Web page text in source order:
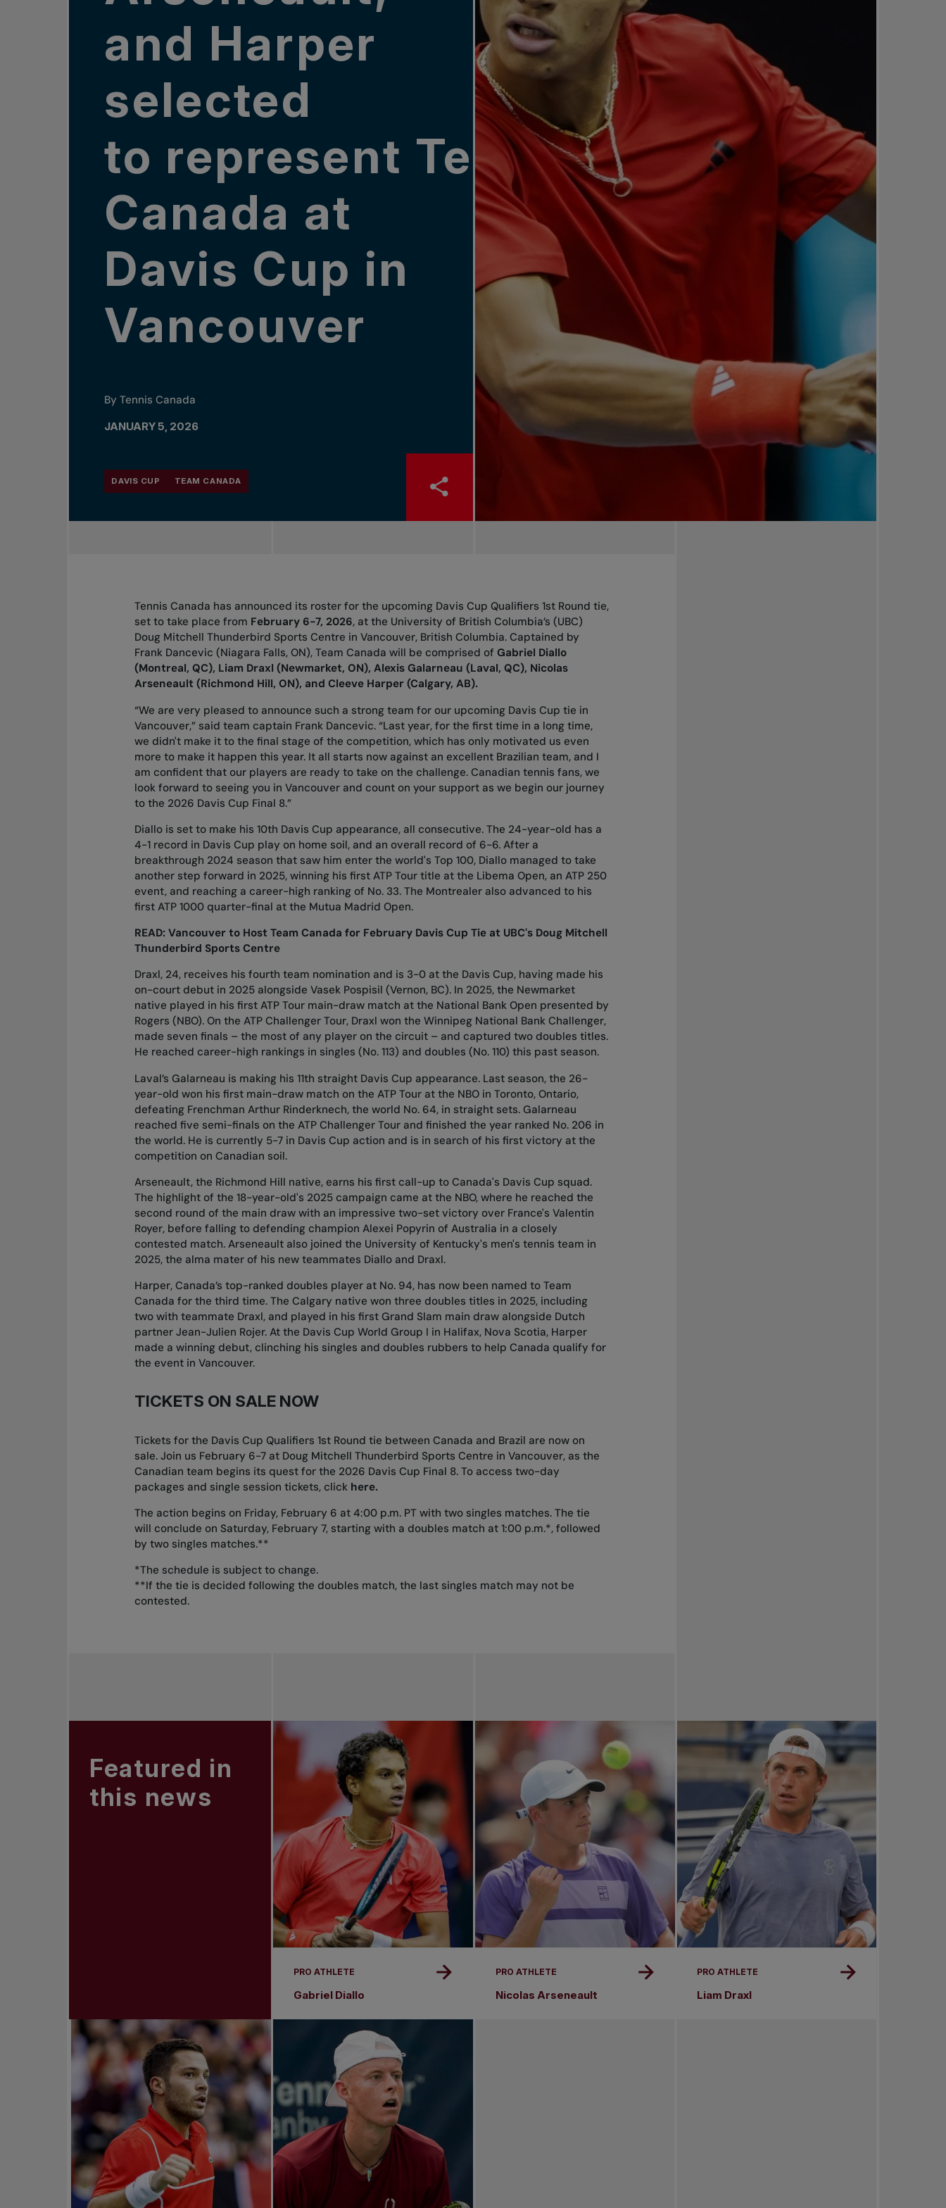
and Harper
selected
to represent Team
Canada at
Davis Cup in
Vancouver
By Tennis Canada
JANUARY 5, 2026
DAVIS CUP TEAM CANADA
Tennis Canada has announced its roster for the upcoming Davis Cup Qualifiers 1st Round tie,
set to take place from February 6-7, 2026, at the University of British Columbia’s (UBC)
Doug Mitchell Thunderbird Sports Centre in Vancouver, British Columbia. Captained by
Frank Dancevic (Niagara Falls, ON), Team Canada will be comprised of Gabriel Diallo
(Montreal, QC), Liam Draxl (Newmarket, ON), Alexis Galarneau (Laval, QC), Nicolas
Arseneault (Richmond Hill, ON), and Cleeve Harper (Calgary, AB).
“We are very pleased to announce such a strong team for our upcoming Davis Cup tie in
Vancouver,” said team captain Frank Dancevic. “Last year, for the first time in a long time,
we didn't make it to the final stage of the competition, which has only motivated us even
more to make it happen this year. It all starts now against an excellent Brazilian team, and I
am confident that our players are ready to take on the challenge. Canadian tennis fans, we
look forward to seeing you in Vancouver and count on your support as we begin our journey
to the 2026 Davis Cup Final 8.”
Diallo is set to make his 10th Davis Cup appearance, all consecutive. The 24-year-old has a
4-1 record in Davis Cup play on home soil, and an overall record of 6-6. After a
breakthrough 2024 season that saw him enter the world's Top 100, Diallo managed to take
another step forward in 2025, winning his first ATP Tour title at the Libema Open, an ATP 250
event, and reaching a career-high ranking of No. 33. The Montrealer also advanced to his
first ATP 1000 quarter-final at the Mutua Madrid Open.
READ: Vancouver to Host Team Canada for February Davis Cup Tie at UBC's Doug Mitchell
Thunderbird Sports Centre
Draxl, 24, receives his fourth team nomination and is 3-0 at the Davis Cup, having made his
on-court debut in 2025 alongside Vasek Pospisil (Vernon, BC). In 2025, the Newmarket
native played in his first ATP Tour main-draw match at the National Bank Open presented by
Rogers (NBO). On the ATP Challenger Tour, Draxl won the Winnipeg National Bank Challenger,
made seven finals – the most of any player on the circuit – and captured two doubles titles.
He reached career-high rankings in singles (No. 113) and doubles (No. 110) this past season.
Laval’s Galarneau is making his 11th straight Davis Cup appearance. Last season, the 26-
year-old won his first main-draw match on the ATP Tour at the NBO in Toronto, Ontario,
defeating Frenchman Arthur Rinderknech, the world No. 64, in straight sets. Galarneau
reached five semi-finals on the ATP Challenger Tour and finished the year ranked No. 206 in
the world. He is currently 5-7 in Davis Cup action and is in search of his first victory at the
competition on Canadian soil.
Arseneault, the Richmond Hill native, earns his first call-up to Canada's Davis Cup squad.
The highlight of the 18-year-old's 2025 campaign came at the NBO, where he reached the
second round of the main draw with an impressive two-set victory over France's Valentin
Royer, before falling to defending champion Alexei Popyrin of Australia in a closely
contested match. Arseneault also joined the University of Kentucky's men's tennis team in
2025, the alma mater of his new teammates Diallo and Draxl.
Harper, Canada’s top-ranked doubles player at No. 94, has now been named to Team
Canada for the third time. The Calgary native won three doubles titles in 2025, including
two with teammate Draxl, and played in his first Grand Slam main draw alongside Dutch
partner Jean-Julien Rojer. At the Davis Cup World Group I in Halifax, Nova Scotia, Harper
made a winning debut, clinching his singles and doubles rubbers to help Canada qualify for
the event in Vancouver.
TICKETS ON SALE NOW
Tickets for the Davis Cup Qualifiers 1st Round tie between Canada and Brazil are now on
sale. Join us February 6-7 at Doug Mitchell Thunderbird Sports Centre in Vancouver, as the
Canadian team begins its quest for the 2026 Davis Cup Final 8. To access two-day
packages and single session tickets, click here.
The action begins on Friday, February 6 at 4:00 p.m. PT with two singles matches. The tie
will conclude on Saturday, February 7, starting with a doubles match at 1:00 p.m.*, followed
by two singles matches.**
*The schedule is subject to change.
**If the tie is decided following the doubles match, the last singles match may not be
contested.
Featured in
this news
PRO ATHLETE
Gabriel Diallo
PRO ATHLETE
Nicolas Arseneault
PRO ATHLETE
Liam Draxl